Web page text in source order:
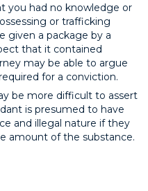
you had no knowledge or
or trafficking
given a package by a
that it contained
may be able to argue
for a conviction.
be more difficult to assert
is presumed to have
and illegal nature if they
amount of the substance.